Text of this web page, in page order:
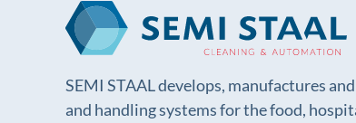
SEMI STAAL develops, manufactures
and handling systems for the food,